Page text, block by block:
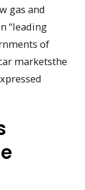
gas and
“leading
of
marketsthe